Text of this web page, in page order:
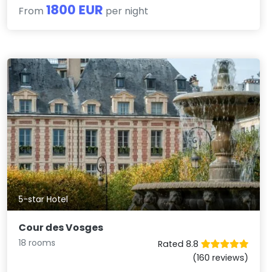
From 1800 EUR per night
5-star Hotel
Cour des Vosges
18 rooms
Rated 8.8
(160 reviews)